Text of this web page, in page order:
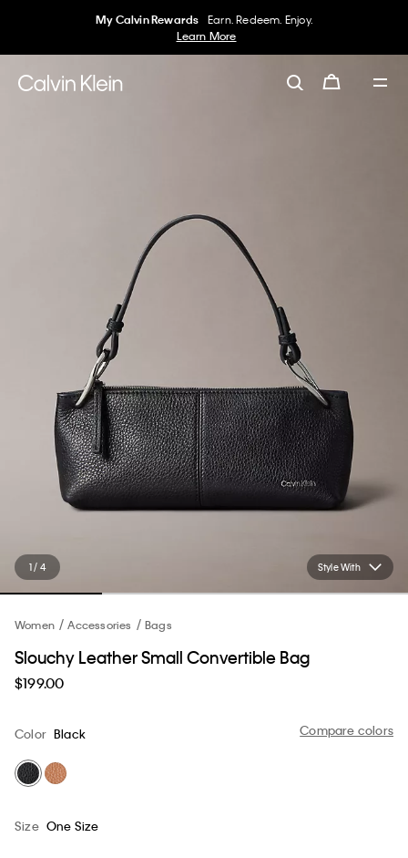
My Calvin Rewards Earn. Redeem. Enjoy.
Learn More
Style With
1 / 4
Women Accessories Bags
Slouchy Leather Small Convertible Bag
$199.00
Compare colors
Color Black
Size One Size